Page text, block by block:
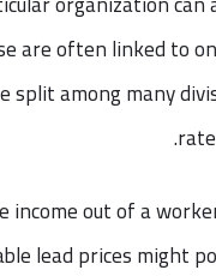
are often linked to
among many
out of a
lead prices might